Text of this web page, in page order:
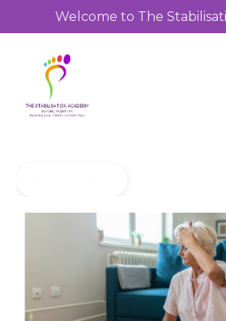
Welcome to The